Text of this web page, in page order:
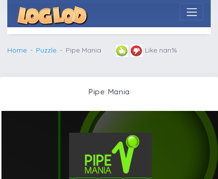
Home Puzzle Pipe Mania Like nan%
Pipe Mania